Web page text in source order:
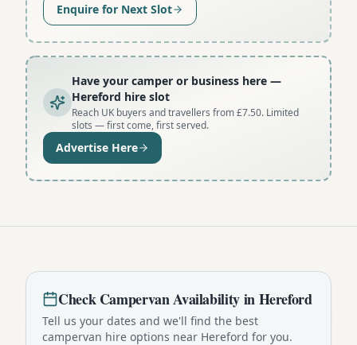
Enquire for Next Slot
Have your camper or business here —
Hereford hire slot
Reach UK buyers and travellers from £7.50. Limited
slots — first come, first served.
Advertise Here
CheckCampervanAvailability inHereford
Tell us your dates and we'll find the best
campervan hire options near Hereford for you.